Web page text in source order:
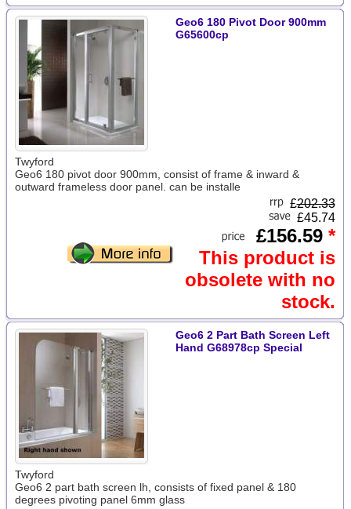
Geo6 180 Pivot Door 900mm
G65600cp
Twyford
Geo6 180 pivot door 900mm, consist of frame & inward &
outward frameless door panel. can be installe
£202.33
£45.74
£156.59 *
This product is
obsolete with no
stock.
Geo6 2 Part Bath Screen Left
Hand G68978cp Special
Twyford
Geo6 2 part bath screen lh, consists of fixed panel & 180
degrees pivoting panel 6mm glass